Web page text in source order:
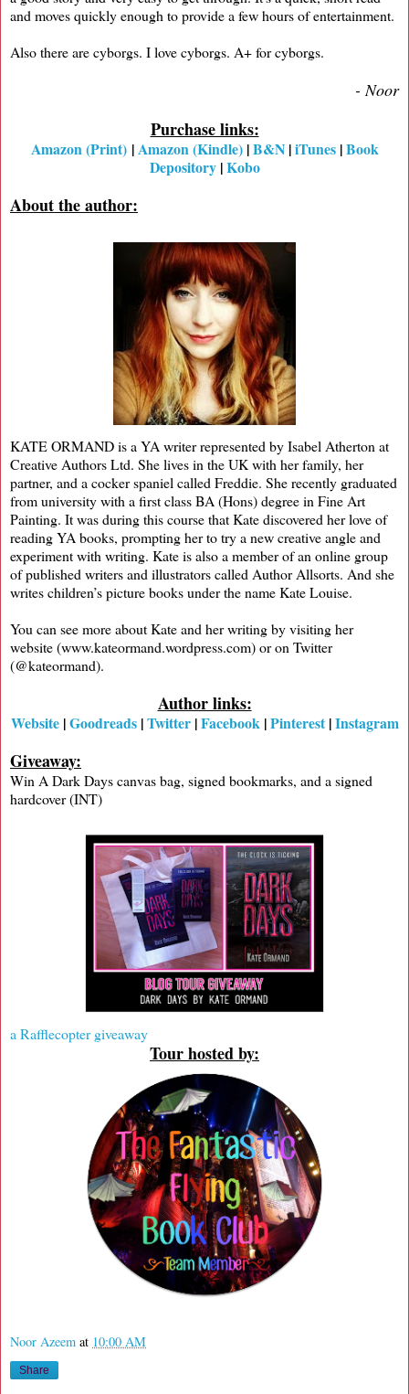
and moves quickly enough to provide a few hours of entertainment.
Also there are cyborgs. I love cyborgs. A+ for cyborgs.
- Noor
Purchase links:
Amazon (Print)|Amazon (Kindle)|B&N|iTunes|Book
Depository|Kobo
About the author:
KATE ORMAND is a YA writer represented by Isabel Atherton at
Creative Authors Ltd. She lives in the UK with her family, her
partner, and a cocker spaniel called Freddie. She recently graduated
from university with a first class BA (Hons) degree in Fine Art
Painting. It was during this course that Kate discovered her love of
reading YA books, prompting her to try a new creative angle and
experiment with writing. Kate is also a member of an online group
of published writers and illustrators called Author Allsorts. And she
writes children’s picture books under the name Kate Louise.
You can see more about Kate and her writing by visiting her
website (www.kateormand.wordpress.com) or on Twitter
(@kateormand).
Author links:
Website|Goodreads|Twitter|Facebook|Pinterest|Instagram
Giveaway:
Win A Dark Days canvas bag, signed bookmarks, and a signed
hardcover (INT)
a Rafflecopter giveaway
Tour hosted by:
Noor Azeem at 10:00 AM
Share